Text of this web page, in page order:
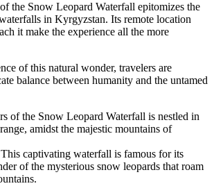
the Snow Leopard Waterfall epitomizes the
in Kyrgyzstan. Its remote location
it make the experience all the more
of this natural wonder, travelers are
balance between humanity and the untamed
of the Snow Leopard Waterfall is nestled in
amidst the majestic mountains of
This captivating waterfall is famous for its
of the mysterious snow leopards that roam